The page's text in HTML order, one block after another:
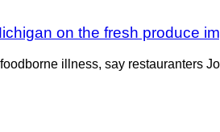
on the fresh produce
illness, say restauranters